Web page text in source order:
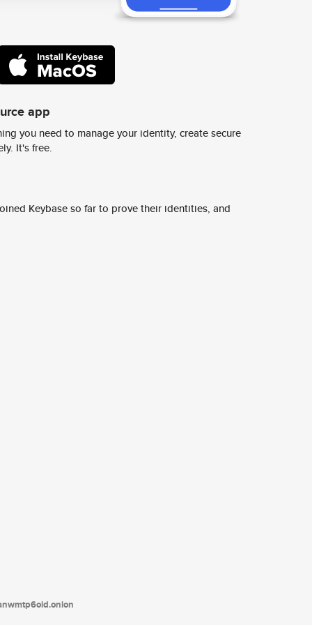
app
you need to manage your identity, create secure
It's free.
Keybase so far to prove their identities, and